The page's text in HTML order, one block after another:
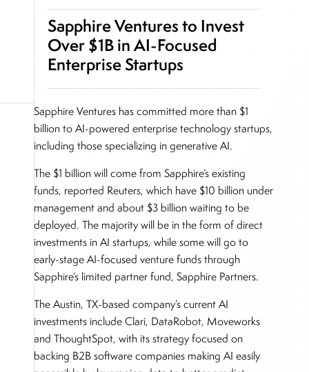
Sapphire Ventures to Invest
Over $1B in AI-Focused
Enterprise Startups
Sapphire Ventures has committed more than $1
billion to AI-powered enterprise technology startups,
including those specializing in generative AI.
The $1 billion will come from Sapphire’s existing
funds, reported Reuters, which have $10 billion under
management and about $3 billion waiting to be
deployed. The majority will be in the form of direct
investments in AI startups, while some will go to
early-stage AI-focused venture funds through
Sapphire’s limited partner fund, Sapphire Partners.
The Austin, TX-based company’s current AI
investments include Clari, DataRobot, Moveworks
and ThoughtSpot, with its strategy focused on
backing B2B software companies making AI easily